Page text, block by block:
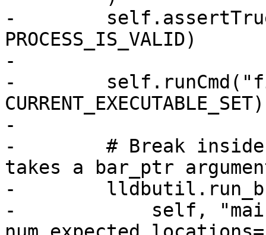
-
PROCESS_IS_VALID)
-
-
CURRENT_EXECUTABLE_SET)
-
-        # Break inside
takes a bar_ptr
-
-            self,